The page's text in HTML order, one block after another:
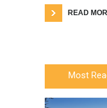
READ
Most